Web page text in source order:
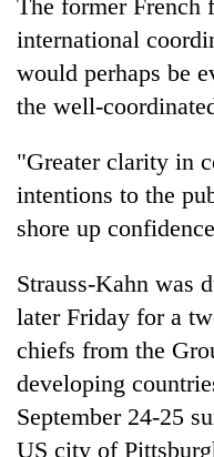
active
Chitwan
The former French
international
would perhaps be
the well-
"Greater clarity in
intentions to the
shore up
Strauss-Kahn was
later Friday for a
chiefs from the
developing
September 24-25
US city of